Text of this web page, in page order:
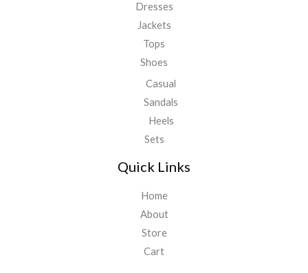
Dresses
Jackets
Tops
Shoes
Casual
Sandals
Heels
Sets
Quick Links
Home
About
Store
Cart